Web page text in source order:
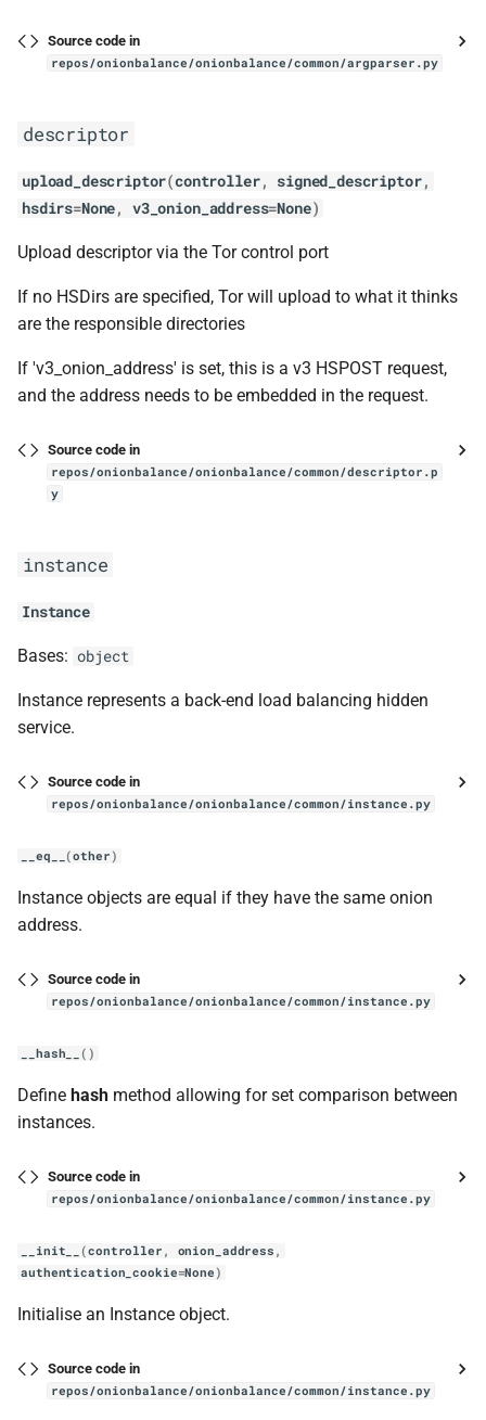
h
i
n
g
ChangeLog
Development
References
Contact and bug reporting
__eq__
__init__
fetch_descriptor
helper_fetch_all_instance_descriptors
intro_point_set
__init__
__len__
log
get_logger
setup_file_logger
scheduler
__lt__
__repr__
run
add_job
run_forever
signalhandler
SignalHandler
__init__
Contact and bug reporting
Troubleshooting
Folder structure and files
API
Acknowledgements
Contact and bug reporting
Source code in
repos/onionbalance/onionbalance/common/argparser.py
descriptor
upload_descriptor(controller, signed_descriptor,
hsdirs=None, v3_onion_address=None)
Upload descriptor via the Tor control port
If no HSDirs are specified, Tor will upload to what it thinks
are the responsible directories
If 'v3_onion_address' is set, this is a v3 HSPOST request,
and the address needs to be embedded in the request.
Source code in
repos/onionbalance/onionbalance/common/descriptor.p
y
instance
Instance
Bases: object
Instance represents a back-end load balancing hidden
service.
Source code in
repos/onionbalance/onionbalance/common/instance.py
__eq__ (other )
Instance objects are equal if they have the same onion
address.
Source code in
repos/onionbalance/onionbalance/common/instance.py
__hash__ ()
Define hash method allowing for set comparison between
instances.
Source code in
repos/onionbalance/onionbalance/common/instance.py
__init__ (controller , onion_address ,
authentication_cookie=None )
Initialise an Instance object.
Source code in
repos/onionbalance/onionbalance/common/instance.py